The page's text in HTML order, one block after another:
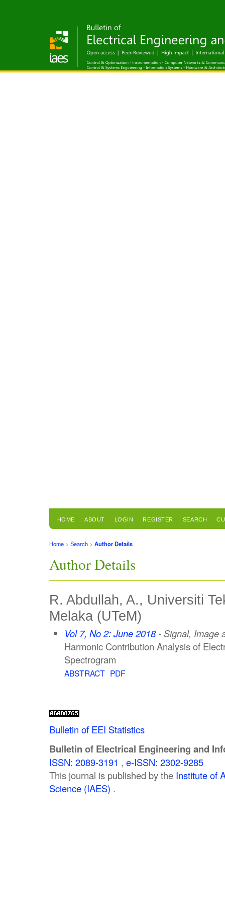
HOME ABOUT LOGIN REGISTER SEARCH
Home > Search > Author Details
Author Details
R. Abdullah, A., Universiti
Melaka (UTeM)
Vol 7, No 2: June 2018- Signal, Image
Harmonic Contribution Analysis of
Spectrogram
ABSTRACT PDF
Bulletin of EEI Statistics
Bulletin of Electrical Engineering and
ISSN: 2089-3191 , e-ISSN: 2302-9285
This journal is published by the Institute of
Science (IAES) .